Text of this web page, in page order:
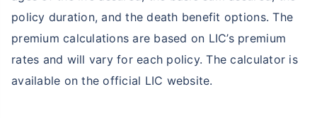
policy duration, and the death benefit options. The
premium calculations are based on LIC’s premium
rates and will vary for each policy. The calculator is
available on the official LIC website.